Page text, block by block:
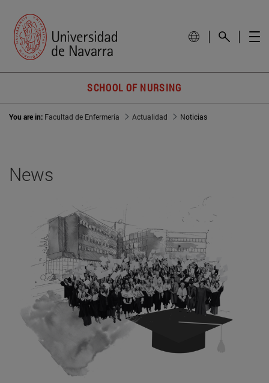
SCHOOL OF NURSING
You are in: Facultad de Enfermería Actualidad Noticias
News